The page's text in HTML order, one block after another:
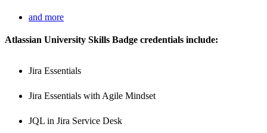
and more
Atlassian University Skills Badge credentials include:
Jira Essentials
Jira Essentials with Agile Mindset
JQL in Jira Service Desk